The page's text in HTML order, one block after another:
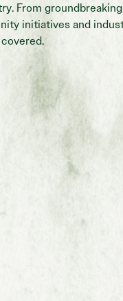
From
initiatives and